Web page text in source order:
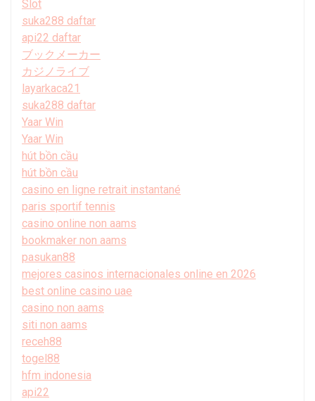
Slot
suka288 daftar
api22 daftar
ブックメーカー
カジノライブ
layarkaca21
suka288 daftar
Yaar Win
Yaar Win
hút bồn cầu
hút bồn cầu
casino en ligne retrait instantané
paris sportif tennis
casino online non aams
bookmaker non aams
pasukan88
mejores casinos internacionales online en 2026
best online casino uae
casino non aams
siti non aams
receh88
togel88
hfm indonesia
api22